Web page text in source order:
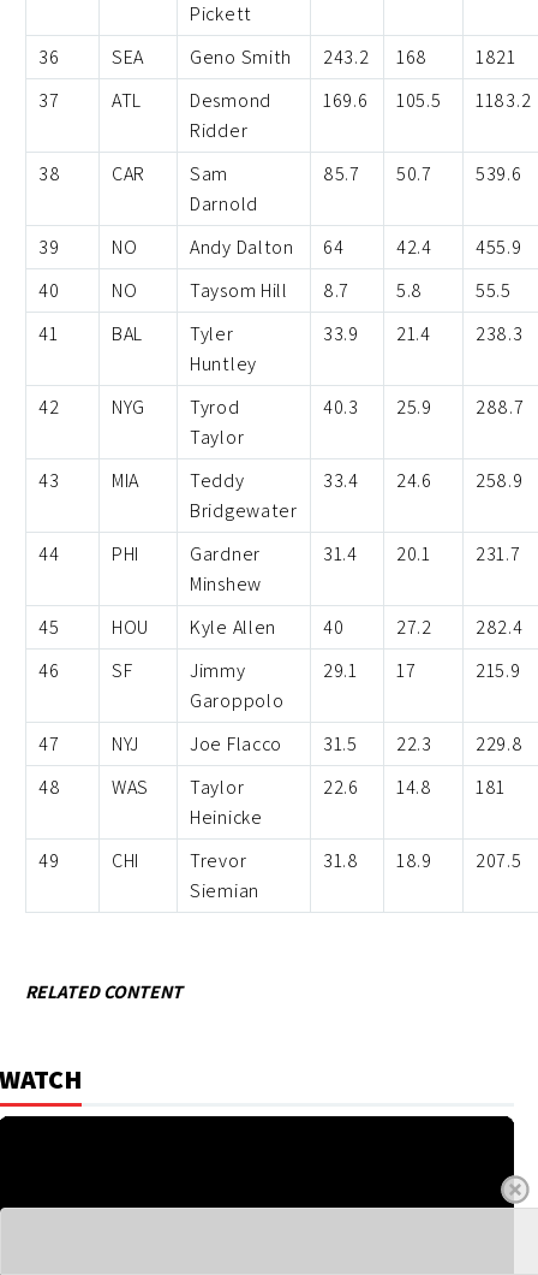
Pickett
36 SEA Geno Smith 243.2 168
1821
37
ATL
Desmond
Ridder
169.6 105.5 1183.2
38 CAR
Sam
Darnold
85.7 50.7 539.6
39 NO Andy Dalton 64 42.4
455.9
40
NO Taysom Hill 8.7 5.8
55.5
41
BAL
Tyler
Huntley
33.9 21.4 238.3
42 NYG
Tyrod
Taylor
40.3 25.9 288.7
43 MIA
Teddy
Bridgewater
33.4 24.6 258.9
44 PHI
Gardner
Minshew
31.4 20.1 231.7
45 HOU Kyle Allen 40 27.2
282.4
46
SF
Jimmy
Garoppolo
29.1 17 215.9
47 NYJ Joe Flacco 31.5 22.3
229.8
48
WAS
Taylor
Heinicke
22.6 14.8 181
49 CHI
Trevor
Siemian
31.8 18.9 207.5
RELATED CONTENT
WATCH